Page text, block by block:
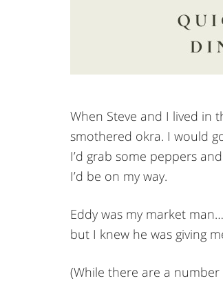
When Steve and I lived in
smothered okra. I would
I’d grab some peppers
I’d be on my way.
Eddy was my market
but I knew he was giving
(While there are a